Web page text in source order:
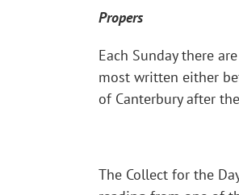
Propers
Each Sunday there
most written either
of Canterbury after
The Collect for the